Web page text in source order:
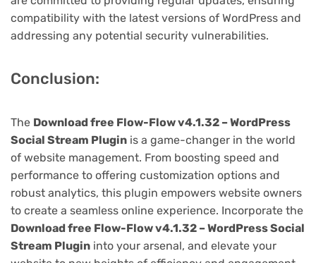
compatibility with the latest versions of WordPress and
addressing any potential security vulnerabilities.
Conclusion:
The Download free Flow-Flow v4.1.32 – WordPress
Social Stream Plugin is a game-changer in the world
of website management. From boosting speed and
performance to offering customization options and
robust analytics, this plugin empowers website owners
to create a seamless online experience. Incorporate the
Download free Flow-Flow v4.1.32 – WordPress Social
Stream Plugin into your arsenal, and elevate your